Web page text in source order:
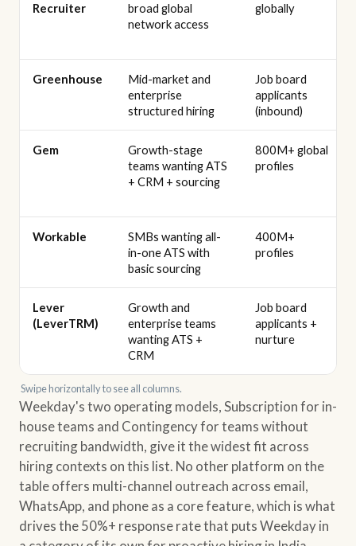
Recruiter
broad global
network access
globally
Greenhouse
Mid-market and
enterprise
structured hiring
Job board
applicants
(inbound)
Gem
Growth-stage
teams wanting ATS
+ CRM + sourcing
800M+ global
profiles
Workable
SMBs wanting all-
in-one ATS with
basic sourcing
400M+
profiles
Lever
(LeverTRM)
Growth and
enterprise teams
wanting ATS +
CRM
Job board
applicants +
nurture
Swipe horizontally to see all columns.
Weekday's two operating models, Subscription for in-
house teams and Contingency for teams without
recruiting bandwidth, give it the widest fit across
hiring contexts on this list. No other platform on the
table offers multi-channel outreach across email,
WhatsApp, and phone as a core feature, which is what
drives the 50%+ response rate that puts Weekday in